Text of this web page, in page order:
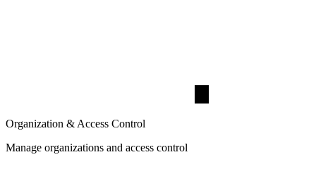
Organization & Access Control
Manage organizations and access control